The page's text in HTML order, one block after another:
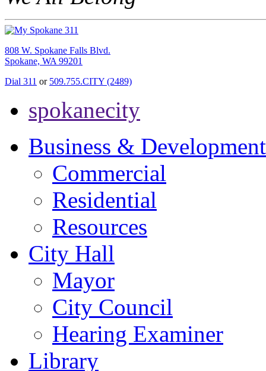
808 W. Spokane Falls Blvd.
Spokane, WA 99201
Dial 311 or 509.755.CITY (2489)
spokanecity
Business & Development
Commercial
Residential
Resources
City Hall
Mayor
City Council
Hearing Examiner
Library